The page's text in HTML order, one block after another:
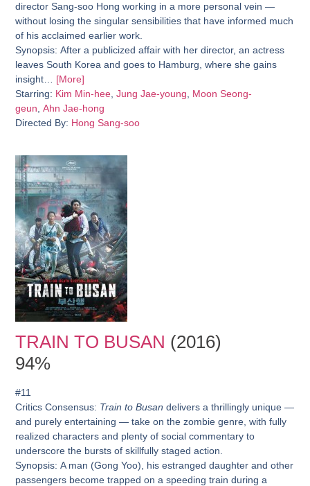
director Sang-soo Hong working in a more personal vein —
without losing the singular sensibilities that have informed much
of his acclaimed earlier work.
Synopsis: After a publicized affair with her director, an actress
leaves South Korea and goes to Hamburg, where she gains
insight… [More]
Starring: Kim Min-hee,Jung Jae-young, Moon Seong-
geun,Ahn Jae-hong
Directed By: Hong Sang-soo
TRAIN TO BUSAN (2016)
94%
#11
Critics Consensus: Train to Busan delivers a thrillingly unique —
and purely entertaining — take on the zombie genre, with fully
realized characters and plenty of social commentary to
underscore the bursts of skillfully staged action.
Synopsis: A man (Gong Yoo), his estranged daughter and other
passengers become trapped on a speeding train during a